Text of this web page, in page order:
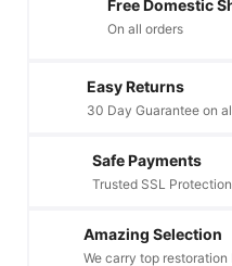
Free Domestic
On all orders
Easy Returns
30 Day Guarantee on
Safe Payments
Trusted SSL Protection
Amazing Selection
We carry top restoration